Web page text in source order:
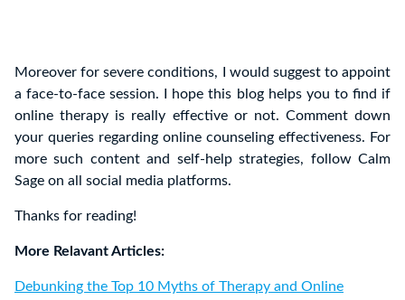
Moreover for severe conditions, I would suggest to appoint
a face-to-face session. I hope this blog helps you to find if
online therapy is really effective or not. Comment down
your queries regarding online counseling effectiveness. For
more such content and self-help strategies, follow Calm
Sage on all social media platforms.
Thanks for reading!
More Relavant Articles:
Debunking the Top 10 Myths of Therapy and Online